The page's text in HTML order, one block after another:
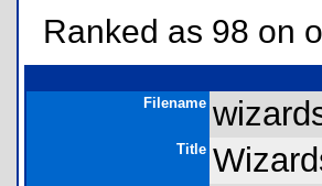
Ranked as 98 on
Filename
Title